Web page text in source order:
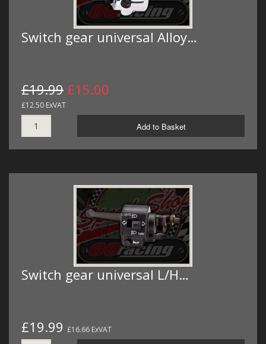
Switch gear universal Alloy…
£19.99 £15.00
£12.50 ExVAT
Add to Basket
Switch gear universal L/H…
£19.99 £16.66 ExVAT